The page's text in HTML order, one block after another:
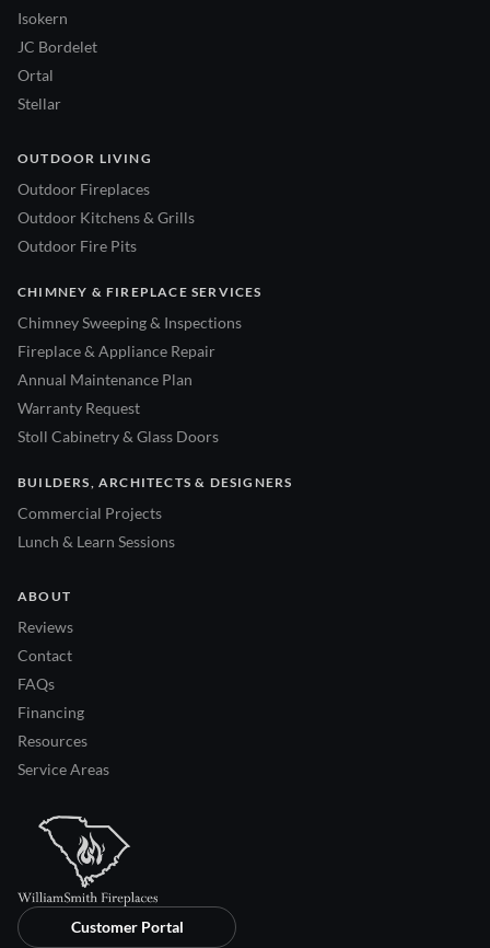
Isokern
JC Bordelet
Ortal
Stellar
OUTDOOR LIVING
Outdoor Fireplaces
Outdoor Kitchens & Grills
Outdoor Fire Pits
CHIMNEY & FIREPLACE SERVICES
Chimney Sweeping & Inspections
Fireplace & Appliance Repair
Annual Maintenance Plan
Warranty Request
Stoll Cabinetry & Glass Doors
BUILDERS, ARCHITECTS & DESIGNERS
Commercial Projects
Lunch & Learn Sessions
ABOUT
Reviews
Contact
FAQs
Financing
Resources
Service Areas
Customer Portal